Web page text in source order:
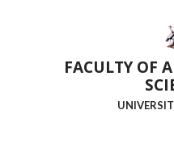
FACULTY OF